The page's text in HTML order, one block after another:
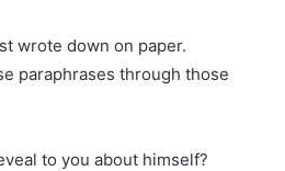
wrote down on paper.
paraphrases through those
to you about himself?